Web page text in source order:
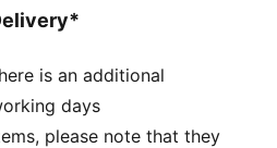
is an additional
days
please note that they